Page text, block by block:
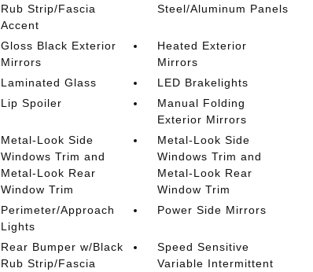
Rub Strip/Fascia
Accent
Steel/Aluminum Panels
Gloss Black Exterior
Mirrors
Heated Exterior
Mirrors
Laminated Glass
LED Brakelights
Lip Spoiler
Manual Folding
Exterior Mirrors
Metal-Look Side
Windows Trim and
Metal-Look Rear
Window Trim
Metal-Look Side
Windows Trim and
Metal-Look Rear
Window Trim
Perimeter/Approach
Lights
Power Side Mirrors
Rear Bumper w/Black
Rub Strip/Fascia
Speed Sensitive
Variable Intermittent